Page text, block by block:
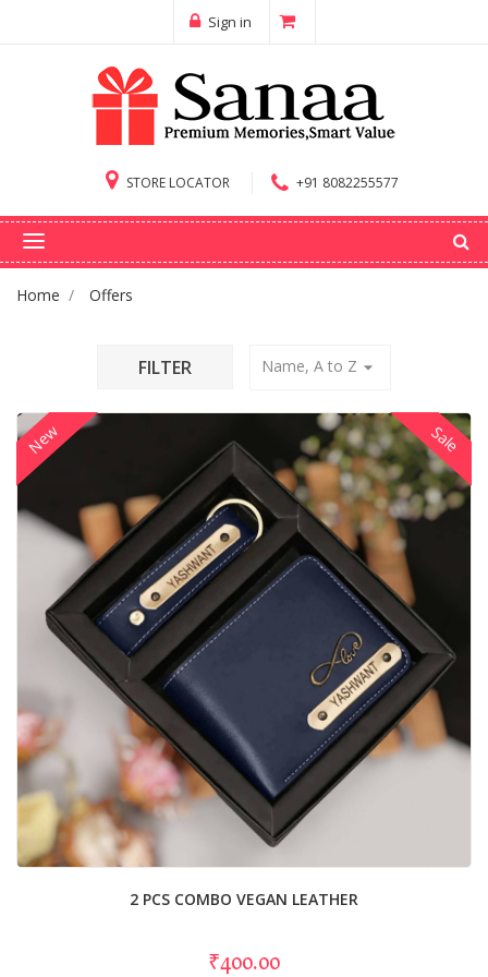
Sign in
STORE LOCATOR +91 8082255577
Home Offers
FILTER Name, A to Z arrow_drop_down
2 PCS COMBO VEGAN LEATHER
₹400.00
Sale
New